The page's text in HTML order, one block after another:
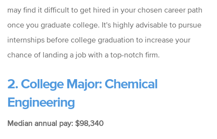
may find it difficult to get hired in your chosen career path
once you graduate college. It's highly advisable to pursue
internships before college graduation to increase your
chance of landing a job with a top-notch firm.
2. College Major: Chemical
Engineering
Median annual pay: $98,340